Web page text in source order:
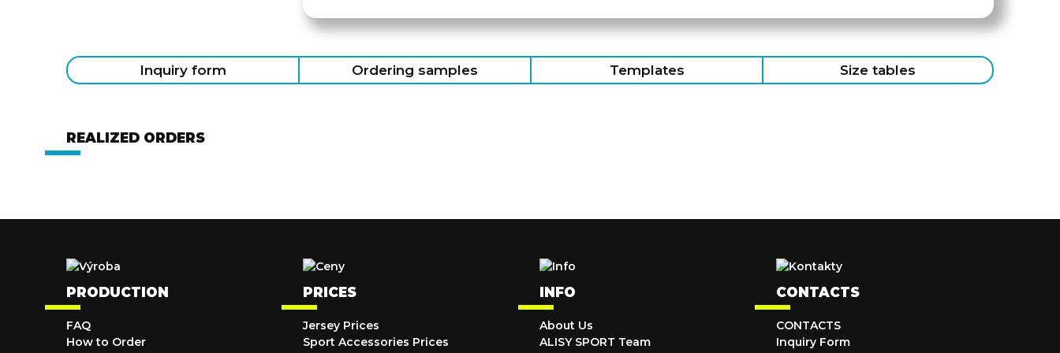
Inquiry form Ordering samples Templates Size tables
REALIZED ORDERS
PRODUCTION
FAQ
How to Order
PRICES
Jersey Prices
Sport Accessories Prices
INFO
About Us
ALISY SPORT Team
CONTACTS
CONTACTS
Inquiry Form